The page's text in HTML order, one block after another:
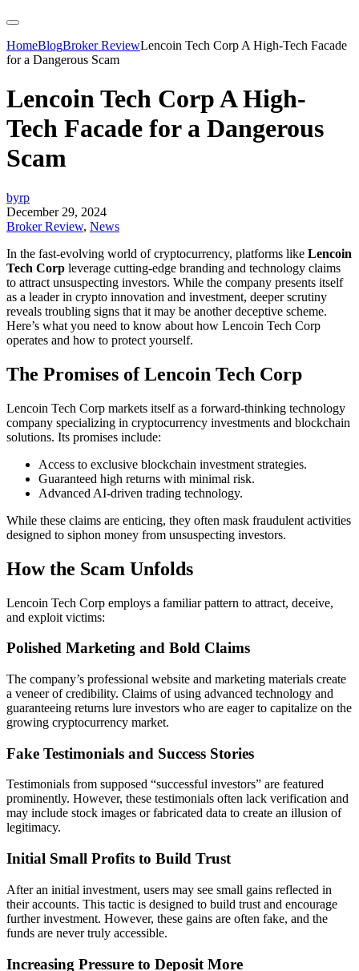
HomeBlogBroker ReviewLencoin Tech Corp A High-Tech Facade
for a Dangerous Scam
Lencoin Tech Corp A High-
Tech Facade for a Dangerous
Scam
byrp
December 29, 2024
Broker Review, News
In the fast-evolving world of cryptocurrency, platforms like Lencoin
Tech Corp leverage cutting-edge branding and technology claims
to attract unsuspecting investors. While the company presents itself
as a leader in crypto innovation and investment, deeper scrutiny
reveals troubling signs that it may be another deceptive scheme.
Here’s what you need to know about how Lencoin Tech Corp
operates and how to protect yourself.
The Promises of Lencoin Tech Corp
Lencoin Tech Corp markets itself as a forward-thinking technology
company specializing in cryptocurrency investments and blockchain
solutions. Its promises include:
Access to exclusive blockchain investment strategies.
Guaranteed high returns with minimal risk.
Advanced AI-driven trading technology.
While these claims are enticing, they often mask fraudulent activities
designed to siphon money from unsuspecting investors.
How the Scam Unfolds
Lencoin Tech Corp employs a familiar pattern to attract, deceive,
and exploit victims:
Polished Marketing and Bold Claims
The company’s professional website and marketing materials create
a veneer of credibility. Claims of using advanced technology and
guaranteeing returns lure investors who are eager to capitalize on the
growing cryptocurrency market.
Fake Testimonials and Success Stories
Testimonials from supposed “successful investors” are featured
prominently. However, these testimonials often lack verification and
may include stock images or fabricated data to create an illusion of
legitimacy.
Initial Small Profits to Build Trust
After an initial investment, users may see small gains reflected in
their accounts. This tactic is designed to build trust and encourage
further investment. However, these gains are often fake, and the
funds are never truly accessible.
Increasing Pressure to Deposit More